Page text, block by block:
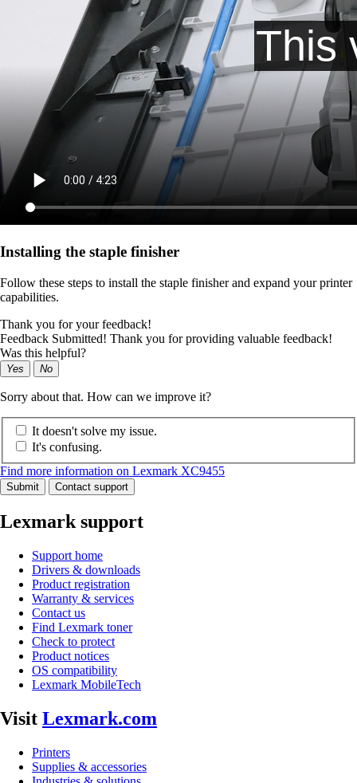
Installing the staple finisher
Follow these steps to install the staple finisher and expand your printer
capabilities.
Thank you for your feedback!
Feedback Submitted! Thank you for providing valuable feedback!
Was this helpful?
Yes No
Sorry about that. How can we improve it?
It doesn't solve my issue.
It's confusing.
Find more information on Lexmark XC9455
Submit Contact support
Lexmark support
Support home
Drivers & downloads
Product registration
Warranty & services
Contact us
Find Lexmark toner
Check to protect
Product notices
OS compatibility
Lexmark MobileTech
Visit Lexmark.com
Printers
Supplies & accessories